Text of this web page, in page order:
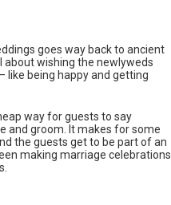
goes way back to ancient
about wishing the newlyweds
like being happy and getting
way for guests to say
and groom. It makes for some
the guests get to be part of an
making marriage celebrations